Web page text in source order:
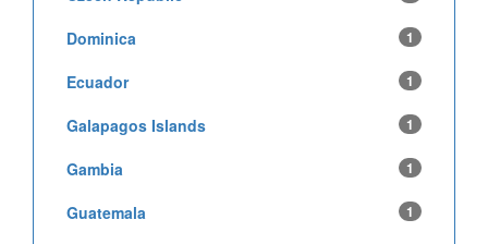
Dominica 1
Ecuador 1
Galapagos Islands 1
Gambia 1
Guatemala 1